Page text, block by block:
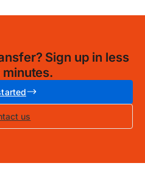
Sign up in less
minutes.
us